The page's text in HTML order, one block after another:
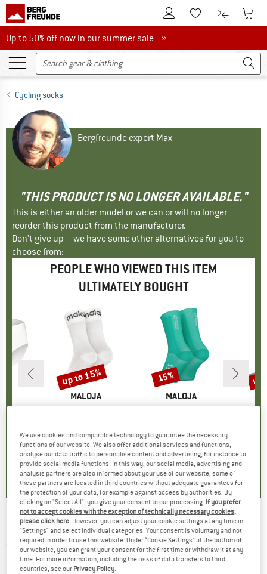
To Customer Account
To Wishlist.To product
To
Up to 50% off now in our summer sale
Up to 50% off now in our summer sale »
Cycling socks
Bergfreunde expert Max
"THIS PRODUCT IS NO LONGER AVAILABLE."
This is either an older model or we can or will no longer
reorder this product from the manufacturer.
Don't give up – we have some other alternatives for you to
choose from:
PEOPLE WHO VIEWED THIS ITEM
ULTIMATELY BOUGHT
)
BRAND
MALOJA
Item(s)
RoveretoM.
5,0(10)
Discount
up to 15%
BRAND
MALOJA
Item(s)
PushbikersM. Aerosocks
5,0(1)
Discount
15%
Merino
up
MALOJA -GrappaM. - Cycling socks
(0)
We use cookies and comparable technology to guarantee the necessary
functions of our website. We also offer additional services and functions,
analyse our data traffic to personalise content and advertising, for instance to
provide social media functions. In this way, our social media, advertising and
analysis partners are also informed about your use of our website; some of
these partners are located in third countries without adequate guarantees for
the protection of your data, for example against access by authorities. By
clicking on "Select All", you give your consent to our processing. If you prefer
not to accept cookies with the exception of technically necessary cookies,
please click here. However, you can adjust your cookie settings at any time in
"Settings" and select individual categories. Your consent is voluntary and not
required in order to use this website. Under “Cookie Settings” at the bottom of
our website, you can grant your consent for the first time or withdraw it at any
time. For more information, including the risks of data transfers to third
countries, see our Privacy Policy.